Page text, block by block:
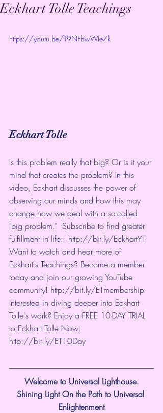
Eckhart Tolle Teachings
https://youtu.be/T9NFbwWIe7k
Eckhart Tolle
Is this problem really that big? Or is it your
mind that creates the problem? In this
video, Eckhart discusses the power of
observing our minds and how this may
change how we deal with a so-called
"big problem."  Subscribe to find greater
fulfillment in life: http://bit.ly/EckhartYT
Want to watch and hear more of
Eckhart's Teachings? Become a member
today and join our growing YouTube
community! http://bit.ly/ETmembership
Interested in diving deeper into Eckhart
Tolle's work? Enjoy a FREE 10-DAY TRIAL
to Eckhart Tolle Now:
http://bit.ly/ET10Day
Welcome to Universal Lighthouse.
Shining Light On the Path to Universal
Enlightenment